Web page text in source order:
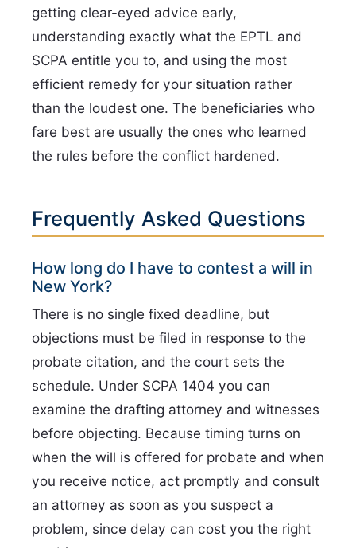
getting clear-eyed advice early,
understanding exactly what the EPTL and
SCPA entitle you to, and using the most
efficient remedy for your situation rather
than the loudest one. The beneficiaries who
fare best are usually the ones who learned
the rules before the conflict hardened.
Frequently Asked Questions
How long do I have to contest a will in
New York?
There is no single fixed deadline, but
objections must be filed in response to the
probate citation, and the court sets the
schedule. Under SCPA 1404 you can
examine the drafting attorney and witnesses
before objecting. Because timing turns on
when the will is offered for probate and when
you receive notice, act promptly and consult
an attorney as soon as you suspect a
problem, since delay can cost you the right